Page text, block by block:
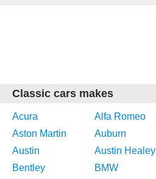
Classic cars makes
Acura Alfa Romeo
Aston Martin
Auburn
Austin
Austin Healey
Bentley
BMW